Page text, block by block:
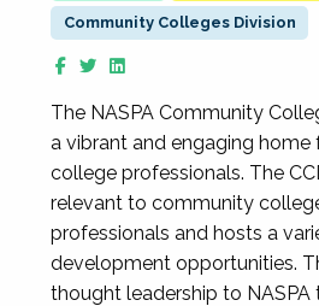
Community Colleges Division
The NASPA Community
a vibrant and engaging
college professionals. The
relevant to community
professionals and hosts a
development opportunities.
thought leadership to